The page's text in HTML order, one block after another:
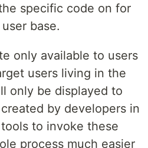
specific code on for
base.
only available to users
users living in the
only be displayed to
by developers in
to invoke these
process much easier